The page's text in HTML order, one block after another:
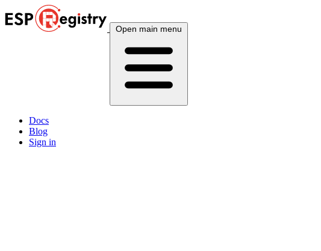
Open main menu
Docs
Blog
Sign in